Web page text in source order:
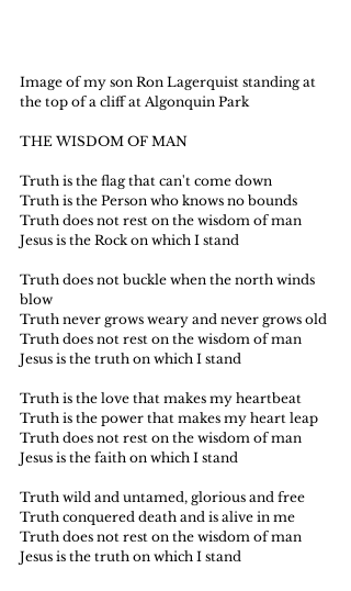
Image of my son Ron Lagerquist standing at
the top of a cliff at Algonquin Park
THE WISDOM OF MAN
Truth is the flag that can't come down
Truth is the Person who knows no bounds
Truth does not rest on the wisdom of man
Jesus is the Rock on which I stand
Truth does not buckle when the north winds
blow
Truth never grows weary and never grows old
Truth does not rest on the wisdom of man
Jesus is the truth on which I stand
Truth is the love that makes my heartbeat
Truth is the power that makes my heart leap
Truth does not rest on the wisdom of man
Jesus is the faith on which I stand
Truth wild and untamed, glorious and free
Truth conquered death and is alive in me
Truth does not rest on the wisdom of man
Jesus is the truth on which I stand